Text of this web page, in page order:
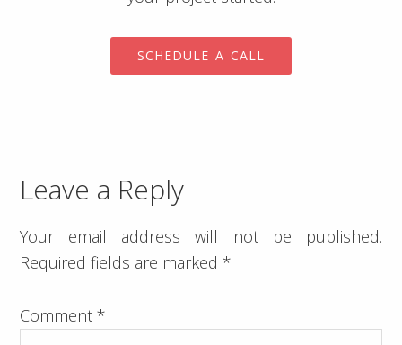
SCHEDULE A CALL
Leave a Reply
Your email address will not be published.
Required fields are marked*
Comment*